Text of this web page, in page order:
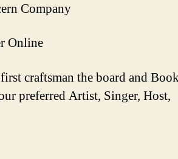
Company
Online
craftsman the board and
preferred Artist, Singer, Host,